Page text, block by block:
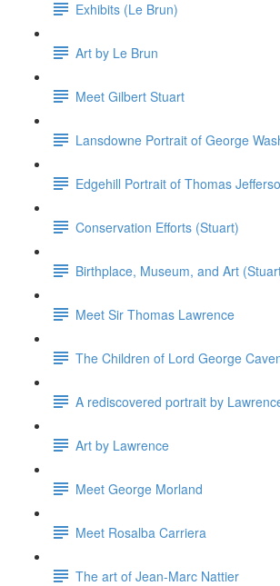
Exhibits (Le Brun)
Art by Le Brun
Meet Gilbert Stuart
Lansdowne Portrait of George
Edgehill Portrait of Thomas
Conservation Efforts (Stuart)
Birthplace, Museum, and Art
Meet Sir Thomas Lawrence
The Children of Lord George
A rediscovered portrait by
Art by Lawrence
Meet George Morland
Meet Rosalba Carriera
The art of Jean-Marc Nattier